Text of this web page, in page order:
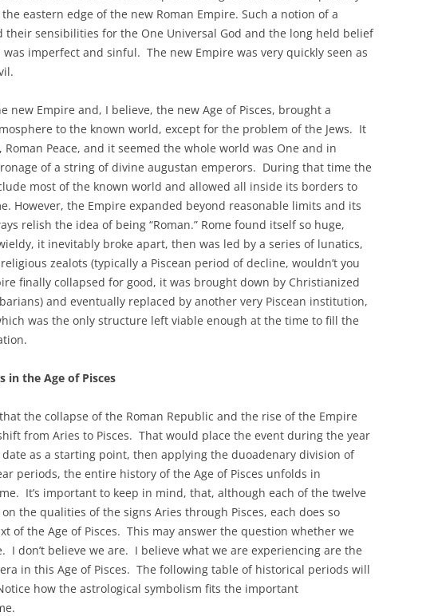
eastern edge of the new Roman Empire. Such a notion of a
their sensibilities for the One Universal God and the long held belief
imperfect and sinful. The new Empire was very quickly seen as
new Empire and, I believe, the new Age of Pisces, brought a
to the known world, except for the problem of the Jews. It
Roman Peace, and it seemed the whole world was One and in
of a string of divine augustan emperors. During that time the
most of the known world and allowed all inside its borders to
However, the Empire expanded beyond reasonable limits and its
relish the idea of being “Roman.” Rome found itself so huge,
it inevitably broke apart, then was led by a series of lunatics,
zealots (typically a Piscean period of decline, wouldn’t you
finally collapsed for good, it was brought down by Christianized
and eventually replaced by another very Piscean institution,
was the only structure left viable enough at the time to fill the
in the Age of Pisces
the collapse of the Roman Republic and the rise of the Empire
from Aries to Pisces. That would place the event during the year
date as a starting point, then applying the duoadenary division of
periods, the entire history of the Age of Pisces unfolds in
It’s important to keep in mind, that, although each of the twelve
the qualities of the signs Aries through Pisces, each does so
of the Age of Pisces. This may answer the question whether we
I don’t believe we are. I believe what we are experiencing are the
in this Age of Pisces. The following table of historical periods will
how the astrological symbolism fits the important